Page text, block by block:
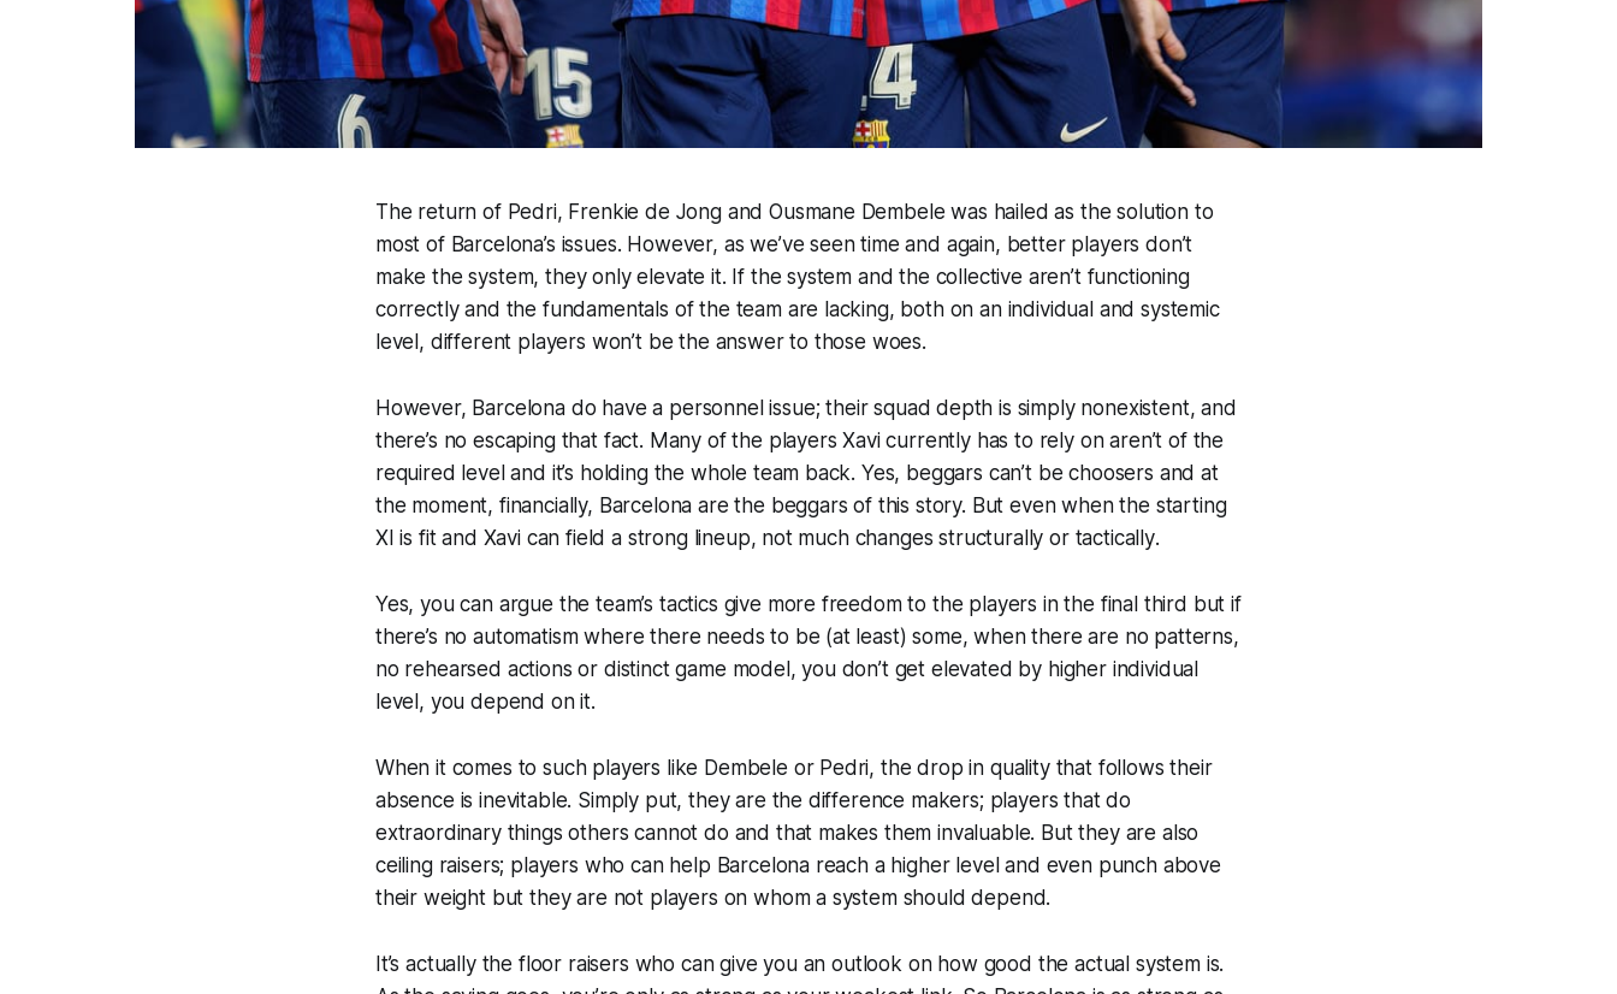
The return of Pedri, Frenkie de Jong and Ousmane Dembele was hailed as the solution to
most of Barcelona’s issues. However, as we’ve seen time and again, better players don’t
make the system, they only elevate it. If the system and the collective aren’t functioning
correctly and the fundamentals of the team are lacking, both on an individual and systemic
level, different players won’t be the answer to those woes.
However, Barcelona do have a personnel issue; their squad depth is simply nonexistent, and
there’s no escaping that fact. Many of the players Xavi currently has to rely on aren’t of the
required level and it’s holding the whole team back. Yes, beggars can’t be choosers and at
the moment, financially, Barcelona are the beggars of this story. But even when the starting
XI is fit and Xavi can field a strong lineup, not much changesstructurally or tactically.
Yes, you can argue the team’s tactics give more freedom to the players in the final third but if
there’s no automatism where there needs to be (at least) some, when there are no patterns,
no rehearsed actions or distinct game model, you don’t get elevated by higher individual
level, youdepend on it.
When it comes to such players like Dembele or Pedri, the drop in quality that follows their
absence is inevitable. Simply put, they are the difference makers; players that do
extraordinary things others cannot do and that makes them invaluable. But they are also
ceiling raisers; players who can help Barcelona reach a higher level and even punch above
their weight but they are not players on whom a system should depend.
It’s actually the floor raisers who can give you an outlook on how good the actual system is.